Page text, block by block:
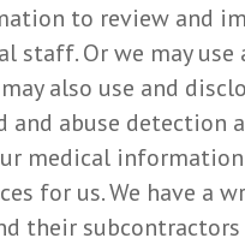
to review and
staff. Or we may
also use and
abuse detection
medical
for us. We have a
their